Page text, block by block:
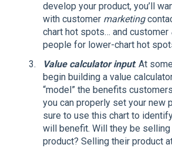
develop your product, you’ll
with customer marketing
chart hot spots… and customer
people for lower-chart hot
Value calculator input: At
begin building a value
“model” the benefits
you can properly set your new
sure to use this chart to
will benefit. Will they be
product? Selling their product